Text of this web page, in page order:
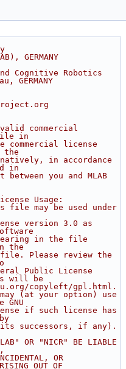
GERMANY
Cognitive Robotics
GERMANY
commercial
in
commercial license
the
in accordance
in
you and MLAB
Usage:
may be used under
version 3.0 as
in the file
the
Please review the
Public License
will be
copyleft/gpl.html.
(at your option) use
if such license has
its successors, if any).
OR "NICR" BE LIABLE
OR
OUT OF